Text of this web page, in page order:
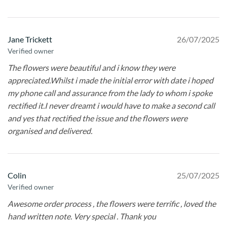
Jane Trickett
Verified owner
26/07/2025
The flowers were beautiful and i know they were
appreciated.Whilst i made the initial error with date i hoped
my phone call and assurance from the lady to whom i spoke
rectified it.I never dreamt i would have to make a second call
and yes that rectified the issue and the flowers were
organised and delivered.
Colin
Verified owner
25/07/2025
Awesome order process , the flowers were terrific , loved the
hand written note. Very special . Thank you